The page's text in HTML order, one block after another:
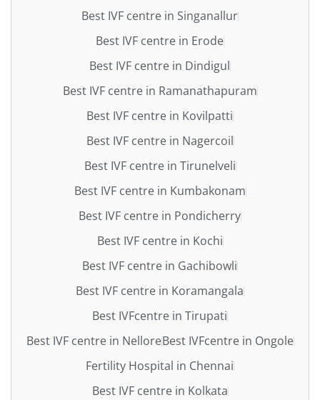
Best IVF centre in Singanallur
Best IVF centre in Erode
Best IVF centre in Dindigul
Best IVF centre in Ramanathapuram
Best IVF centre in Kovilpatti
Best IVF centre in Nagercoil
Best IVF centre in Tirunelveli
Best IVF centre in Kumbakonam
Best IVF centre in Pondicherry
Best IVF centre in Kochi
Best IVF centre in Gachibowli
Best IVF centre in Koramangala
Best IVFcentre in Tirupati
Best IVF centre in NelloreBest IVFcentre in Ongole
Fertility Hospital in Chennai
Best IVF centre in Kolkata